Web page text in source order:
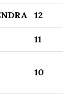
12
11
10